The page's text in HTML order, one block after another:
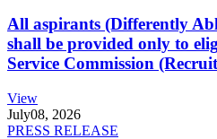
All aspirants (Differently
shall be provided only to
Service Commission
View
July08, 2026
PRESS RELEASE